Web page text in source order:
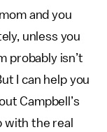
and you
unless you
probably isn’t
I can help you
Campbell’s
with the real